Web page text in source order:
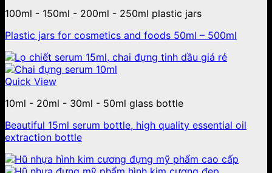
100ml - 150ml - 200ml - 250ml plastic jars
Plastic jars for cosmetics and foods 50ml – 500ml
Quick View
10ml - 20ml - 30ml - 50ml glass bottle
Beautiful 15ml serum bottle, high quality essential oil
extraction bottle